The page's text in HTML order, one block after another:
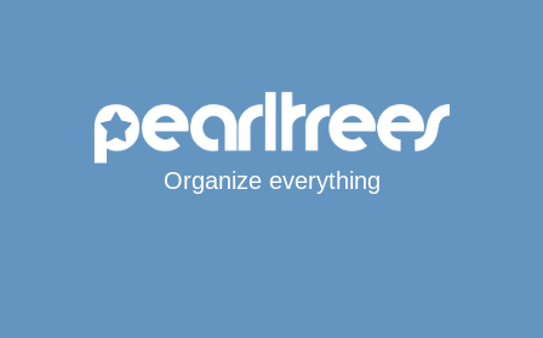
Organize everything